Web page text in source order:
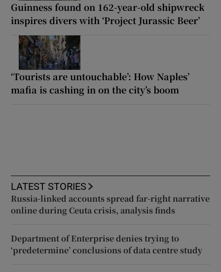
Guinness found on 162-year-old shipwreck
inspires divers with ‘Project Jurassic Beer’
‘Tourists are untouchable’: How Naples’
mafia is cashing in on the city’s boom
LATEST STORIES
Russia-linked accounts spread far-right narrative
online during Ceuta crisis, analysis finds
Department of Enterprise denies trying to
‘predetermine’ conclusions of data centre study